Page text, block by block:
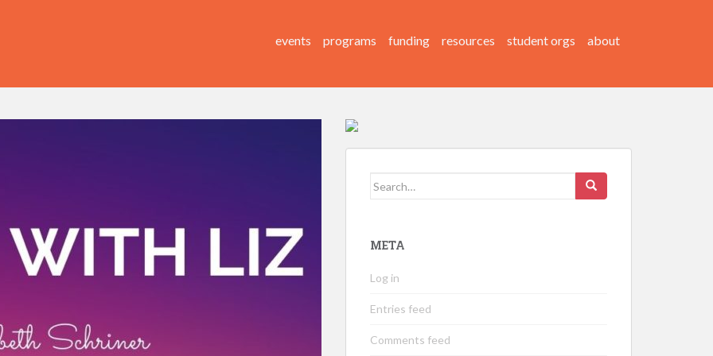
events programs funding resources student orgs about
Search
META
Log in
Entries feed
Comments feed